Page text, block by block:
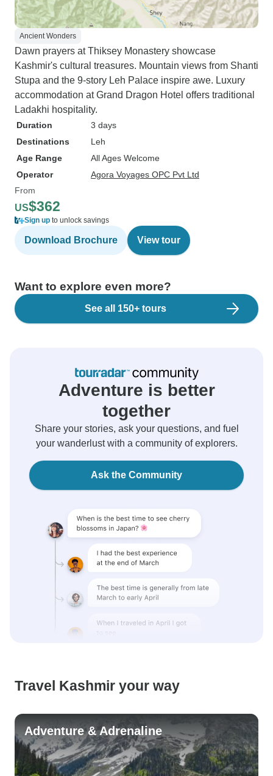
Ancient Wonders
Dawn prayers at Thiksey Monastery showcase
Kashmir's cultural treasures. Mountain views from Shanti
Stupa and the 9-story Leh Palace inspire awe. Luxury
accommodation at Grand Dragon Hotel offers traditional
Ladakhi hospitality.
Duration
3 days
Destinations
Leh
Age Range
All Ages Welcome
Operator
Agora Voyages OPC Pvt Ltd
From
US$362
Sign up to unlock savings
Download Brochure View tour
Want to explore even more?
See all 150+ tours
Adventure is better
together
Share your stories, ask your questions, and fuel
your wanderlust with a community of explorers.
Ask the Community
Travel Kashmir your way
Adventure & Adrenaline